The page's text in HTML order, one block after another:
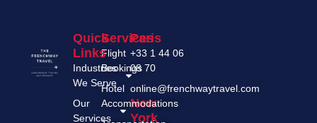
Paris
+33 1 44 06
08 70
online@frenchwaytravel.com
New
York
Services
Flight
Bookings
Hotel
Accommodations
Quick
Links
Industries
We Serve
Our
Services